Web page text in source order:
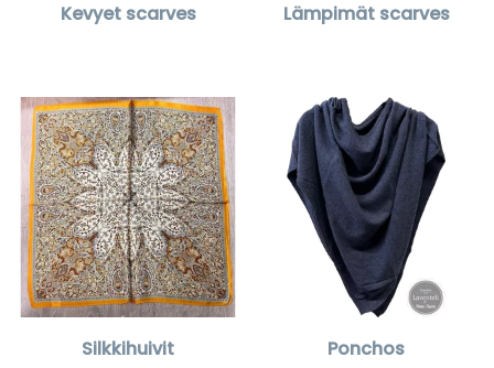
Kevyet scarves Lämpimät scarves
Silkkihuivit Ponchos